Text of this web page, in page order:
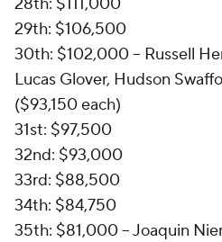
29th: $106,500
30th: $102,000 -- Russell
Lucas Glover, Hudson
($93,150 each)
31st: $97,500
32nd: $93,000
33rd: $88,500
34th: $84,750
35th: $81,000 -- Joaquin